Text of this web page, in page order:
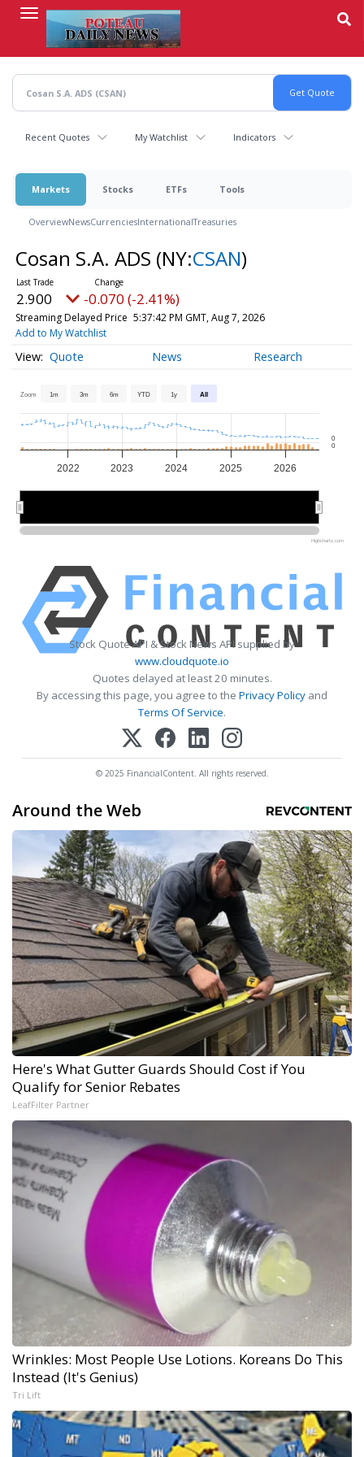
content
Recent Quotes My Watchlist Indicators
Markets Stocks ETFs Tools
OverviewNewsCurrenciesInternationalTreasuries
Cosan S.A. ADS (NY:CSAN)
2.900 -0.070 (-2.41%)
Streaming Delayed Price 5:37:42 PM GMT, Aug 7, 2026
Add to My Watchlist
Quote News Research
Zoom 1m 3m 6m YTD 1y All
2022 2023 2024 2025 2026
0
0
Highcharts.com
Stock Quote API & Stock News API supplied by
www.cloudquote.io
Quotes delayed at least 20 minutes.
By accessing this page, you agree to the Privacy Policy and
Terms Of Service.
© 2025 FinancialContent. All rights reserved.
Around the Web
Here's What Gutter Guards Should Cost if You
Qualify for Senior Rebates
LeafFilter Partner
Wrinkles: Most People Use Lotions. Koreans Do This
Instead (It's Genius)
Tri Lift